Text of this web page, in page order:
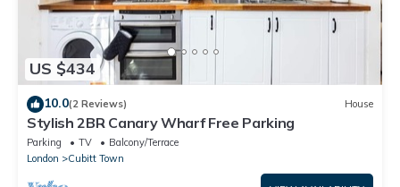
US $434
10.0(2 Reviews) House
Stylish 2BR Canary Wharf Free Parking
Parking TV
Balcony/Terrace
London
Cubitt Town